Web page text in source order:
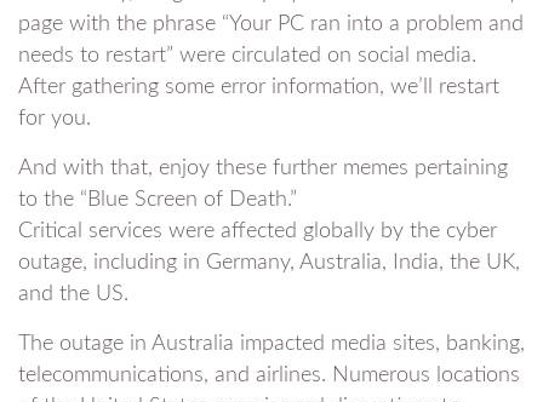
page with the phrase “Your PC ran into a problem and
needs to restart” were circulated on social media.
After gathering some error information, we’ll restart
for you.
And with that, enjoy these further memes pertaining
to the “Blue Screen of Death.”
Critical services were affected globally by the cyber
outage, including in Germany, Australia, India, the UK,
and the US.
The outage in Australia impacted media sites, banking,
telecommunications, and airlines. Numerous locations